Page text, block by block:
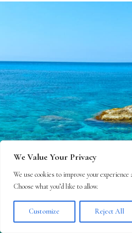
We Value Your Privacy
We use cookies to improve your
Choose what you’d like to allow.
Customize Reject All